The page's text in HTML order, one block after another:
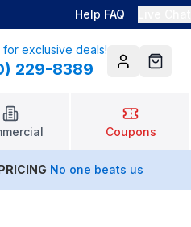
Help FAQ
for exclusive deals!
229-8389 AccountCart
Coupons
No one beats us